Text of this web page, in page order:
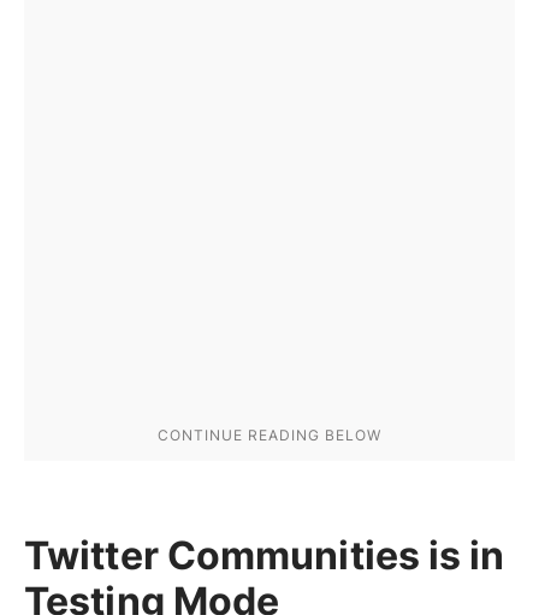
Twitter Communities is in
Testing Mode